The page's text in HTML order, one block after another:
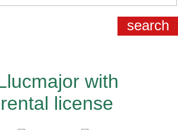
with
license